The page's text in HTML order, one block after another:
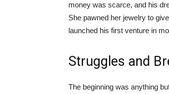
money was scarce, and his
She pawned her jewelry to
launched his first venture in
Struggles and
The beginning was anything